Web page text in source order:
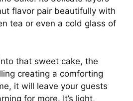
flavor pair beautifully with
tea or even a cold glass of
that sweet cake, the
creating a comforting
it will leave your guests
for more. It’s light,